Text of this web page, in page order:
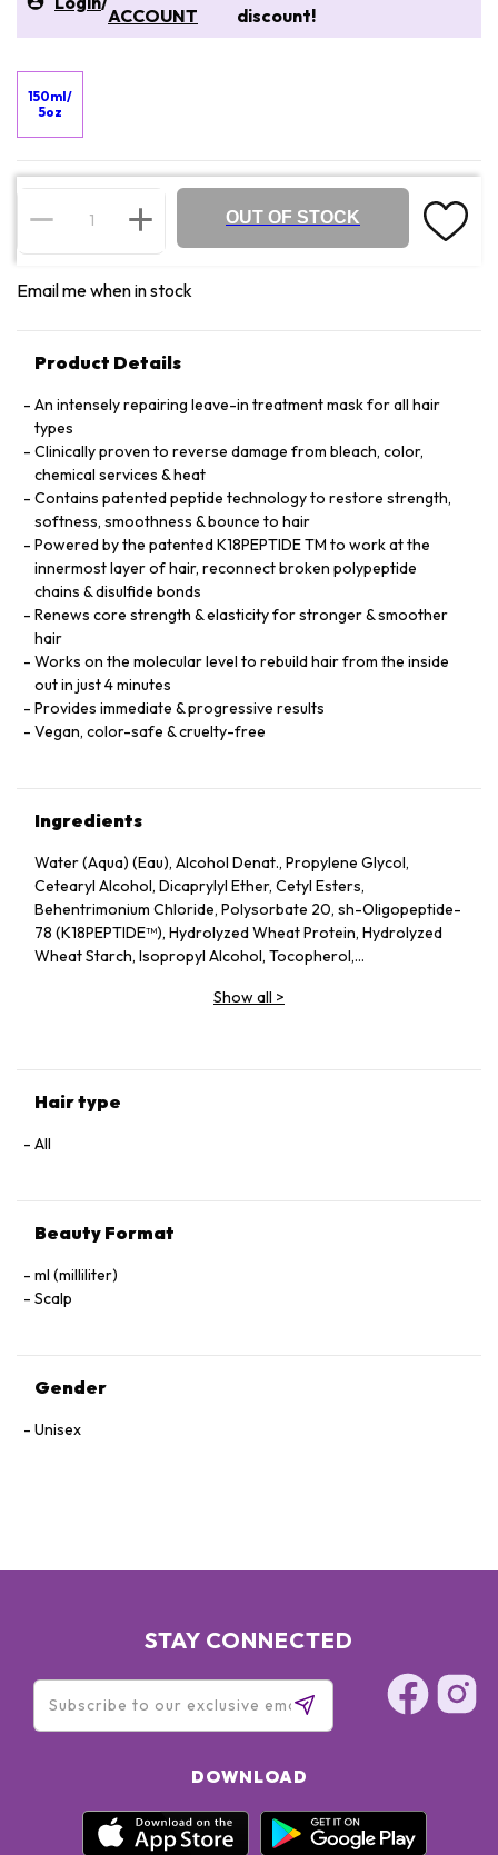
ACCOUNT discount!
150ml/
5oz
OUT OF STOCK
Email me when in stock
Product Details
An intensely repairing leave-in treatment mask for all hair
types
Clinically proven to reverse damage from bleach, color,
chemical services & heat
Contains patented peptide technology to restore strength,
softness, smoothness & bounce to hair
Powered by the patented K18PEPTIDE TM to work at the
innermost layer of hair, reconnect broken polypeptide
chains & disulfide bonds
Renews core strength & elasticity for stronger & smoother
hair
Works on the molecular level to rebuild hair from the inside
out in just 4 minutes
Provides immediate & progressive results
Vegan, color-safe & cruelty-free
Ingredients
Water (Aqua) (Eau), Alcohol Denat., Propylene Glycol,
Cetearyl Alcohol, Dicaprylyl Ether, Cetyl Esters,
Behentrimonium Chloride, Polysorbate 20, sh-Oligopeptide-
78 (K18PEPTIDE™), Hydrolyzed Wheat Protein, Hydrolyzed
Wheat Starch, Isopropyl Alcohol, Tocopherol,
(Parfum), Geraniol, Linalool, Hexyl Cinnamal, Benzyl Alcohol.
Show all >
Hair type
All
Beauty Format
ml (milliliter)
Scalp
Gender
Unisex
STAY CONNECTED
DOWNLOAD